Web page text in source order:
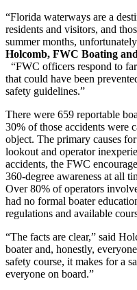
“Florida waterways are a
residents and visitors, and
summer months,
Holcomb, FWC Boating
“FWC officers respond to
that could have been
safety guidelines.”
There were 659 reportable
30% of those accidents were
object. The primary causes
lookout and operator
accidents, the FWC
360-degree awareness at all
Over 80% of operators
had no formal boater
regulations and available
“The facts are clear,” said
boater and, honestly,
safety course, it makes for a
everyone on board.”